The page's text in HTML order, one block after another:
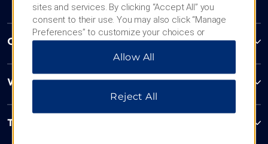
Contact
Wyndham Business
Terms & Policies
sites and services. By clicking “Accept All” you
consent to their use. You may also click “Manage
Preferences” to customize your choices or
“Reject All” to allow only essential cookies. For
additional information, please visit our
Allow All
Reject All